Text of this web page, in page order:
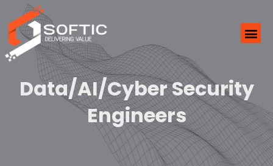
Data/AI/Cyber Security
Engineers